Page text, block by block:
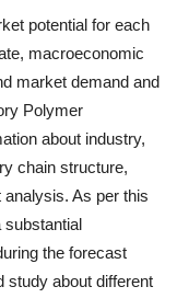
potential for each
macroeconomic
market demand and
Polymer
about industry,
chain structure,
As per this
substantial
the forecast
study about different